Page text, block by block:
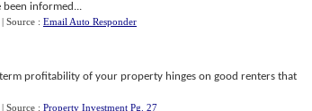
been informed...
| Source : Email Auto Responder
profitability of your property hinges on good renters that
| Source : Property Investment Pg. 27